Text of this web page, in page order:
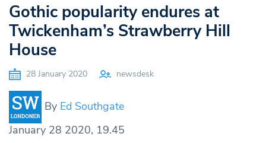
Gothic popularity endures at
Twickenham’s Strawberry Hill
House
28 January 2020 newsdesk
By Ed Southgate
January 28 2020, 19.45